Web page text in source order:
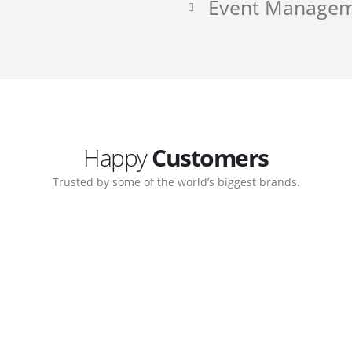
Event
HappyCustomers
Trusted by some of the world’s biggest brands.